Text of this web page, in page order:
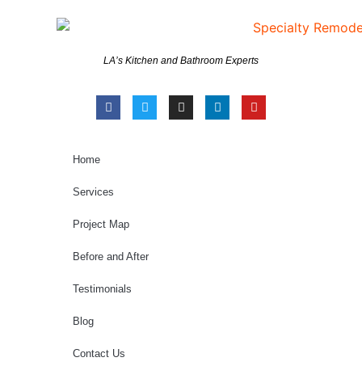
LA’s Kitchen and Bathroom Experts
Home
Services
Project Map
Before and After
Testimonials
Blog
Contact Us